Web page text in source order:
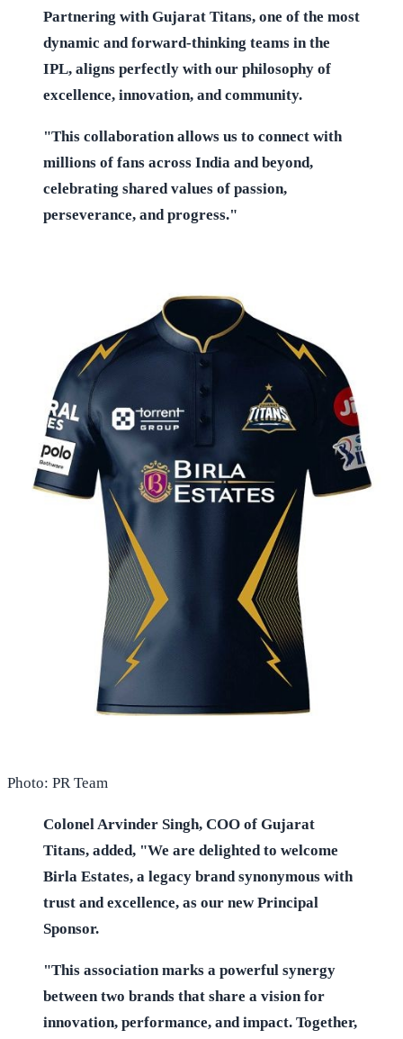
Partnering with Gujarat Titans, one of the most
dynamic and forward-thinking teams in the
IPL, aligns perfectly with our philosophy of
excellence, innovation, and community.
"This collaboration allows us to connect with
millions of fans across India and beyond,
celebrating shared values of passion,
perseverance, and progress."
Photo: PR Team
Colonel Arvinder Singh, COO of Gujarat
Titans, added, "We are delighted to welcome
Birla Estates, a legacy brand synonymous with
trust and excellence, as our new Principal
Sponsor.
"This association marks a powerful synergy
between two brands that share a vision for
innovation, performance, and impact. Together,